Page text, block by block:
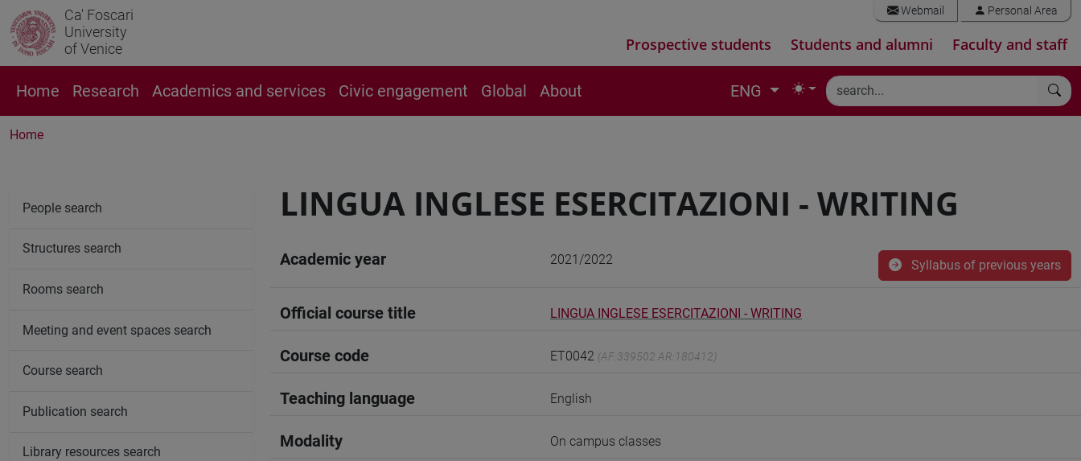
Ca' Foscari
University
of Venice
Webmail Personal Area
Prospective students Students and alumni Faculty and staff
Home Research Academics and services Civic engagement Global About ENG
Home
LINGUA INGLESE ESERCITAZIONI - WRITING
Academic year 2021/2022 Syllabus of previous years
Official course title LINGUA INGLESE ESERCITAZIONI - WRITING
Course code ET0042 (AF:339502 AR:180412)
Teaching language English
Modality On campus classes
People search
Structures search
Rooms search
Meeting and event spaces search
Course search
Publication search
Library resources search